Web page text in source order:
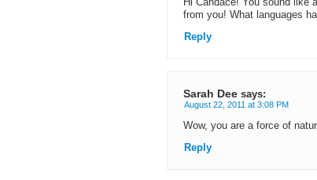
Hi Candace! You sound like
from you! What languages
Reply
Sarah Dee says:
August 22, 2011 at 3:08 PM
Wow, you are a force of
Reply